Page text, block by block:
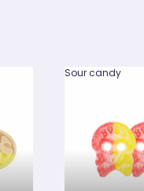
Sour candy